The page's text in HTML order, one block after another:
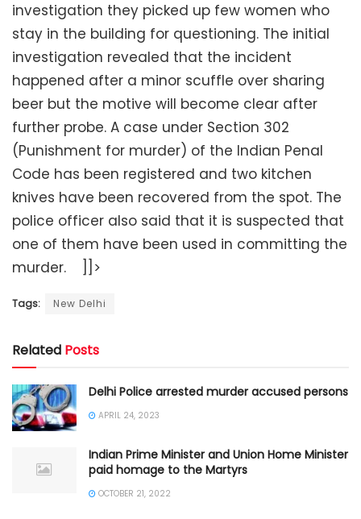
investigation they picked up few women who
stay in the building for questioning. The initial
investigation revealed that the incident
happened after a minor scuffle over sharing
beer but the motive will become clear after
further probe. A case under Section 302
(Punishment for murder) of the Indian Penal
Code has been registered and two kitchen
knives have been recovered from the spot. The
police officer also said that it is suspected that
one of them have been used in committing the
murder. ]]>
Tags: New Delhi
Related Posts
Delhi Police arrested murder accused persons
APRIL 24, 2023
Indian Prime Minister and Union Home Minister
paid homage to the Martyrs
OCTOBER 21, 2022